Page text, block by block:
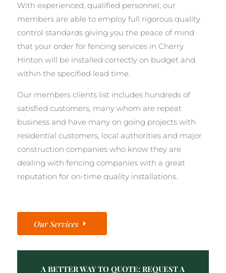
With experienced, qualified personnel, our
members are able to employ full rigorous quality
control standards giving you the peace of mind
that your order for fencing services in Cherry
Hinton will be installed correctly on budget and
within the specified lead time.
Our members clients list includes hundreds of
satisfied customers, many whom are repeat
business and have many on going projects with
residential customers, local authorities and major
construction companies who know they are
dealing with fencing companies with a great
reputation for on-time quality installations.
Our Services
A BETTER WAY TO QUOTE: REQUEST A